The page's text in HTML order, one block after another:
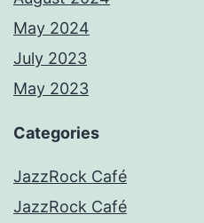
May 2024
July 2023
May 2023
Categories
JazzRock Café
JazzRock Café